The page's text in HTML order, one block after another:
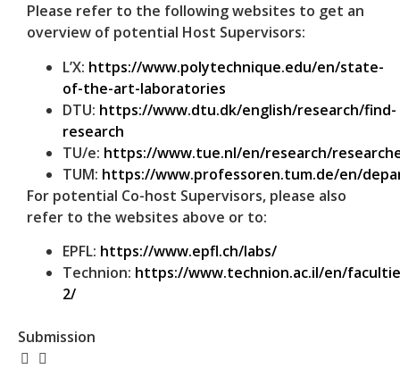
Please refer to the following websites to get an
overview of potential Host Supervisors:
L’X: https://www.polytechnique.edu/en/state-
of-the-art-laboratories
DTU: https://www.dtu.dk/english/research/find-
research
TU/e: https://www.tue.nl/en/research/
TUM: https://www.professoren.tum.de/en/
For potential Co-host Supervisors, please also
refer to the websites above or to:
EPFL: https://www.epfl.ch/labs/
Technion: https://www.technion.ac.il/en/
2/
Submission